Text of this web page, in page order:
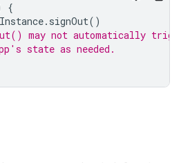
{
. signOut()
may not automatically
state as needed.